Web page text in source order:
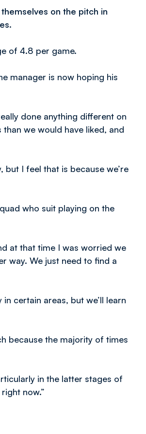
on the pitch in
of 4.8 per game.
manager is now hoping his
done anything different on
we would have liked, and
but I feel that is because we’re
who suit playing on the
at that time I was worried we
way. We just need to find a
certain areas, but we’ll learn
because the majority of times
in the latter stages of
now.”